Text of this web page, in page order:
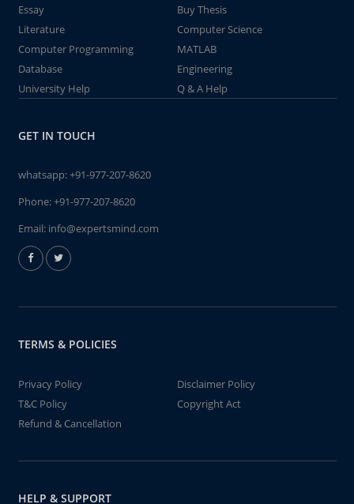
Essay
Buy Thesis
Literature
Computer Science
Computer Programming
MATLAB
Database
Engineering
University Help
Q & A Help
GET IN TOUCH
whatsapp:+91-977-207-8620
Phone:+91-977-207-8620
Email: info@expertsmind.com
TERMS & POLICIES
Privacy Policy
Disclaimer Policy
T&C Policy
Copyright Act
Refund & Cancellation
HELP & SUPPORT